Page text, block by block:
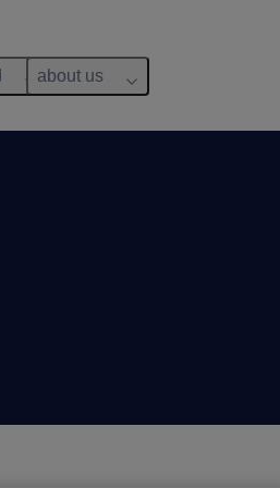
about us